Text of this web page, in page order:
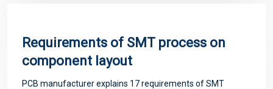
Requirements of SMT process on
component layout
PCB manufacturer explains 17 requirements of SMT